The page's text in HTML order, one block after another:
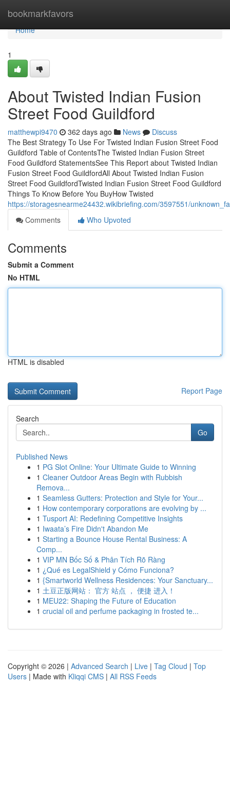
bookmarkfavors
Home
Home
1
About Twisted Indian Fusion
Street Food Guildford
matthewpi9470 362 days ago News
Discuss
The Best Strategy To Use For Twisted Indian Fusion Street Food
Guildford Table of ContentsThe Twisted Indian Fusion Street
Food Guildford StatementsSee This Report about Twisted Indian
Fusion Street Food GuildfordAll About Twisted Indian Fusion
Street Food GuildfordTwisted Indian Fusion Street Food Guildford
Things To Know Before You BuyHow Twisted
https://storagesnearme24432.wikibriefing.com/3597551/
Comments
Who Upvoted
Comments
Submit a Comment
No HTML
HTML is disabled
Report Page
Search
Go
Published News
1 PG Slot Online: Your Ultimate Guide to Winning
1 Cleaner Outdoor Areas Begin with Rubbish
Remova...
1 Seamless Gutters: Protection and Style for Your...
1 How contemporary corporations are evolving by ...
1 Tusport AI: Redefining Competitive Insights
1 Iwaata’s Fire Didn't Abandon Me
1 Starting a Bounce House Rental Business: A
Comp...
1 VIP MN Bốc Số & Phân Tích Rõ Ràng
1 ¿Qué es LegalShield y Cómo Funciona?
1 {Smartworld Wellness Residences: Your Sanctuary...
1 土豆正版网站： 官方 站点 ， 便捷 进入！
1 MEU22: Shaping the Future of Education
1 crucial oil and perfume packaging in frosted te...
Copyright © 2026 | Advanced Search | Live | Tag Cloud | Top
Users | Made with Kliqqi CMS | All RSS Feeds